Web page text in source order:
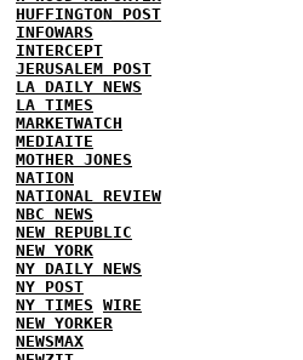
HUFFINGTON POST
INFOWARS
INTERCEPT
JERUSALEM POST
LA DAILY NEWS
LA TIMES
MARKETWATCH
MEDIAITE
MOTHER JONES
NATION
NATIONAL REVIEW
NBC NEWS
NEW REPUBLIC
NEW YORK
NY DAILY NEWS
NY POST
NY TIMES WIRE
NEW YORKER
NEWSMAX